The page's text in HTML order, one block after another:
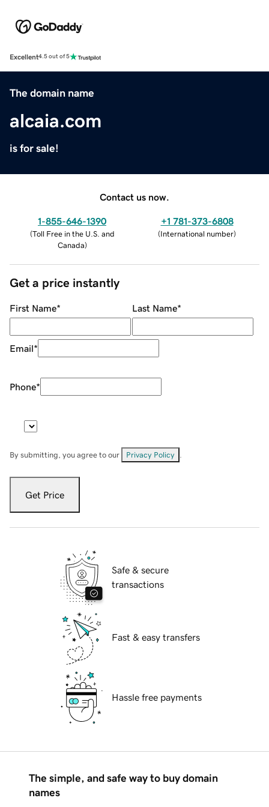
Excellent4.5 out of 5
The domain name
alcaia.com
is for sale!
Contact us now.
1-855-646-1390
(Toll Free in the U.S. and
Canada)
+1 781-373-6808
(International number)
Get a price instantly
First Name* Last Name*
Email*
Phone*
By submitting, you agree to our Privacy Policy
Get Price
Safe & secure
transactions
Fast & easy transfers
Hassle free payments
The simple, and safe way to buy domain
names